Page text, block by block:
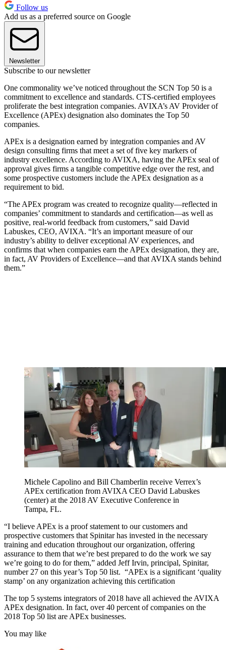
Follow us
Add us as a preferred source on Google
Newsletter
Subscribe to our newsletter
One commonality we’ve noticed throughout the SCN Top 50 is a
commitment to excellence and standards. CTS-certified employees
proliferate the best integration companies. AVIXA’s AV Provider of
Excellence (APEx) designation also dominates the Top 50
companies.
APEx is a designation earned by integration companies and AV
design consulting firms that meet a set of five key markers of
industry excellence. According to AVIXA, having the APEx seal of
approval gives firms a tangible competitive edge over the rest, and
some prospective customers include the APEx designation as a
requirement to bid.
“The APEx program was created to recognize quality—reflected in
companies’ commitment to standards and certification—as well as
positive, real-world feedback from customers,” said David
Labuskes, CEO, AVIXA. “It’s an important measure of our
industry’s ability to deliver exceptional AV experiences, and
confirms that when companies earn the APEx designation, they are,
in fact, AV Providers of Excellence—and that AVIXA stands behind
them.”
Michele Capolino and Bill Chamberlin receive Verrex’s
APEx certification from AVIXA CEO David Labuskes
(center) at the 2018 AV Executive Conference in
Tampa, FL.
“I believe APEx is a proof statement to our customers and
prospective customers that Spinitar has invested in the necessary
training and education throughout our organization, offering
assurance to them that we’re best prepared to do the work we say
we’re going to do for them,” added Jeff Irvin, principal, Spinitar,
number 27 on this year’s Top 50 list. “APEx is a significant ‘quality
stamp’ on any organization achieving this certification
The top 5 systems integrators of 2018 have all achieved the AVIXA
APEx designation. In fact, over 40 percent of companies on the
2018 Top 50 list are APEx businesses.
You may like